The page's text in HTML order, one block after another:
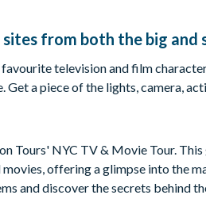
from both the big and
television and film
Get a piece of the lights, camera,
Tours' NYC TV & Movie Tour.
offering a glimpse into the
and discover the secrets behind